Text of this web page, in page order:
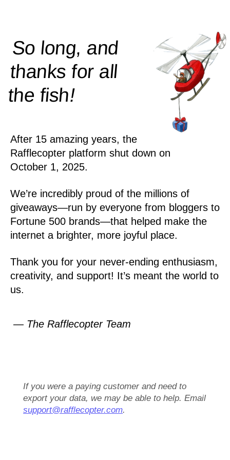
So long, and
thanks for all
thefish!
After 15 amazing years, the
Rafflecopter platform shut down on
October 1, 2025.
We’re incredibly proud of the millions of
giveaways—run by everyone from bloggers to
Fortune 500 brands—that helped make the
internet a brighter, more joyful place.
Thank you for your never-ending enthusiasm,
creativity, and support! It’s meant the world to
us.
— The Rafflecopter Team
If you were a paying customer and need to
export your data, we may be able to help. Email
support@rafflecopter.com.